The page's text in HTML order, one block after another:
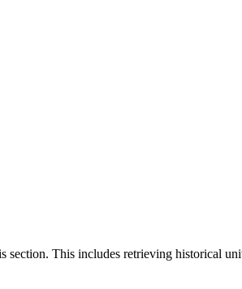
section. This includes retrieving historical